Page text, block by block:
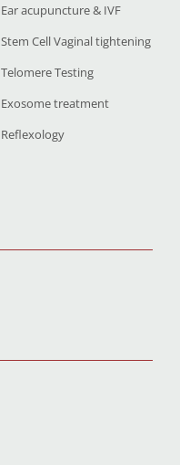
Ear acupuncture & IVF
Stem Cell Vaginal tightening
Telomere Testing
Exosome treatment
Reflexology